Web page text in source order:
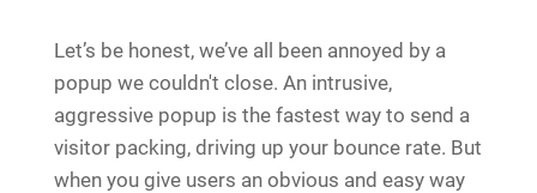
Let’s be honest, we’ve all been annoyed by a
popup we couldn't close. An intrusive,
aggressive popup is the fastest way to send a
visitor packing, driving up your bounce rate. But
when you give users an obvious and easy way